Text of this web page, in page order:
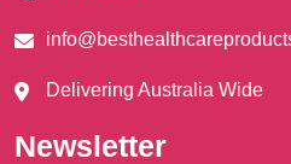
Delivering Australia Wide
Newsletter